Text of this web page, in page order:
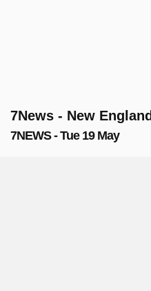
7News - New England
7NEWS - Tue 19 May